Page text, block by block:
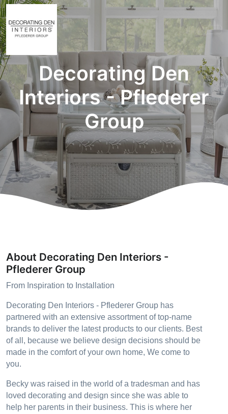
Decorating Den
Interiors - Pflederer
Group
About Decorating Den Interiors -
Pflederer Group
From Inspiration to Installation
Decorating Den Interiors - Pflederer Group has
partnered with an extensive assortment of top-name
brands to deliver the latest products to our clients. Best
of all, because we believe design decisions should be
made in the comfort of your own home, We come to
you.
Becky was raised in the world of a tradesman and has
loved decorating and design since she was able to
help her parents in their business. This is where her